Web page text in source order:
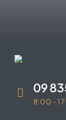
09
8:00 -